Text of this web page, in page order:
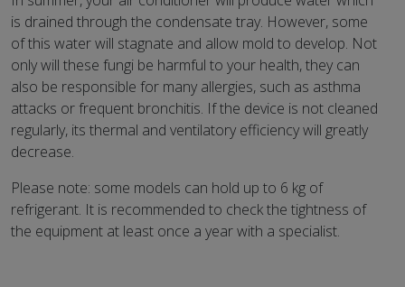
is drained through the condensate tray. However, some
of this water will stagnate and allow mold to develop. Not
only will these fungi be harmful to your health, they can
also be responsible for many allergies, such as asthma
attacks or frequent bronchitis. If the device is not cleaned
regularly, its thermal and ventilatory efficiency will greatly
decrease.
Please note: some models can hold up to 6 kg of
refrigerant. It is recommended to check the tightness of
the equipment at least once a year with a specialist.